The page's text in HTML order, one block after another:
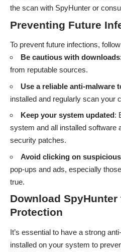
the scan with SpyHunter or
Preventing Future
To prevent future infections,
Be cautious with downloads
from reputable sources.
Use a reliable anti-malware
installed and regularly scan your
Keep your system updated:
system and all installed software
security patches.
Avoid clicking on
pop-ups and ads, especially
true.
Download SpyHunter
Protection
It’s essential to have a strong
installed on your system to